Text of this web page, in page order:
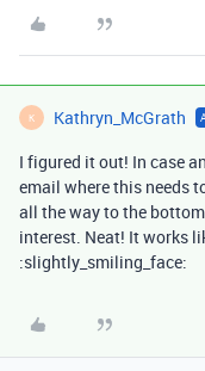
K Kathryn_McGrath
I figured it out! In case
email where this needs
all the way to the
interest. Neat! It works
:slightly_smiling_face: